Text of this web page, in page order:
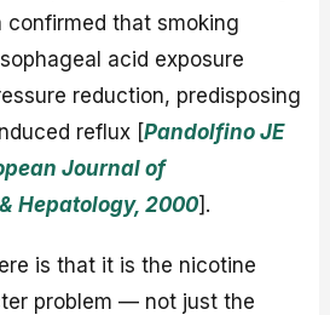
confirmed that smoking
acid exposure
reduction, predisposing
reflux [Pandolfino JE
Journal of
Hepatology, 2000].
is that it is the nicotine
problem — not just the